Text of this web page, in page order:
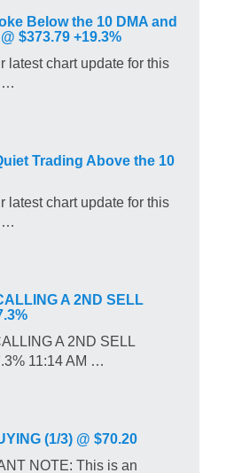
Below the 10 DMA and
$373.79 +19.3%
latest chart update for this
Trading Above the 10
latest chart update for this
A 2ND SELL
A 2ND SELL
11:14 AM …
(1/3) @ $70.20
NOTE: This is an